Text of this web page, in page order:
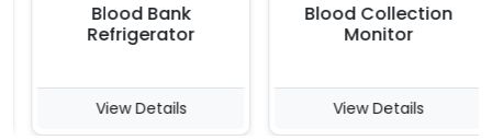
Blood Bank
Refrigerator
View Details
Blood Collection
Monitor
View Details